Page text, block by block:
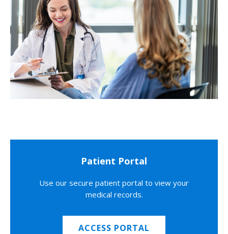
Patient Portal
Use our secure patient portal to view your
medical records.
ACCESS PORTAL